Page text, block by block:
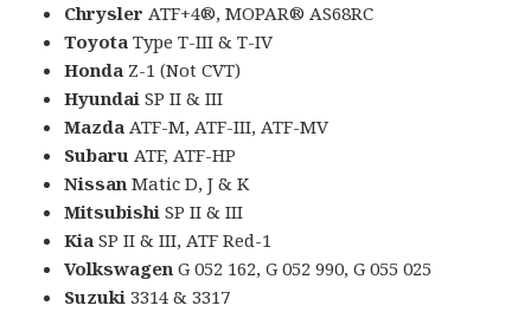
Chrysler ATF+4®, MOPAR® AS68RC
Toyota Type T-III & T-IV
Honda Z-1 (Not CVT)
Hyundai SP II & III
Mazda ATF-M, ATF-III, ATF-MV
Subaru ATF, ATF-HP
Nissan Matic D, J & K
Mitsubishi SP II & III
Kia SP II & III, ATF Red-1
Volkswagen G 052 162, G 052 990, G 055 025
Suzuki 3314 & 3317